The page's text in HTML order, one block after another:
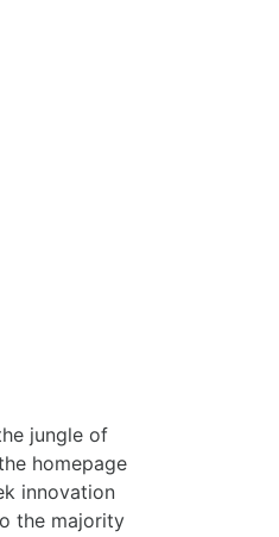
jungle of
homepage
innovation
the majority